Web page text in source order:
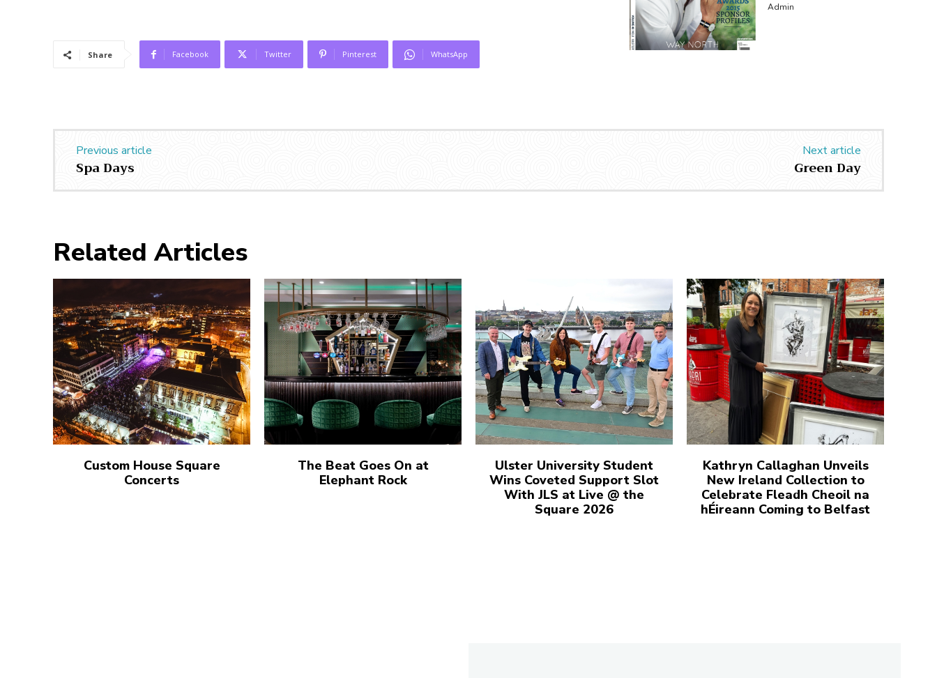
Share Facebook Twitter Pinterest WhatsApp
Admin
Previous article
Spa Days
Next article
Green Day
Related Articles
Custom House Square
Concerts
The Beat Goes On at
Elephant Rock
Ulster University Student
Wins Coveted Support Slot
With JLS at Live @ the
Square 2026
Kathryn Callaghan Unveils
New Ireland Collection to
Celebrate Fleadh Cheoil na
hÉireann Coming to Belfast